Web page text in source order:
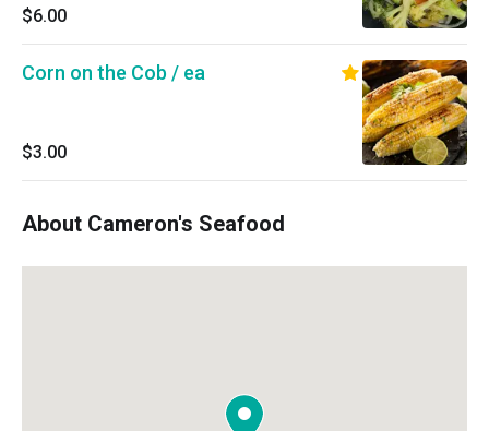
$6.00
Corn on the Cob / ea
$3.00
About Cameron's Seafood